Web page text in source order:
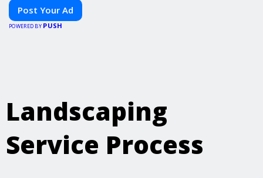
Post Your Ad
POWERED BY PUSH
Landscaping
Service Process